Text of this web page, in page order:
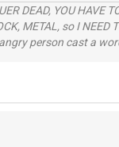
DEAD, YOU
METAL, so I NEED
person cast a